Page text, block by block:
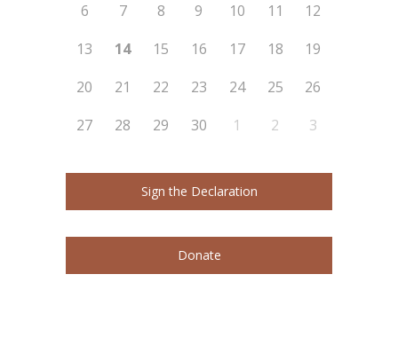
6
7 8 9 10 11
12
13
14 15 16 17 18
19
20
21 22 23 24 25
26
27
28 29 30 1 2 3
Sign the Declaration
Donate